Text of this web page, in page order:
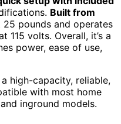
Built from
25 pounds and operates
115 volts. Overall, it’s a
power, ease of use,
high-capacity, reliable,
with most home
inground models.